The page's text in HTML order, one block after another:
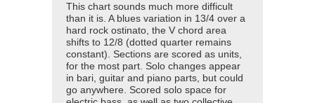
This chart sounds much more difficult
than it is. A blues variation in 13/4 over a
hard rock ostinato, the V chord area
shifts to 12/8 (dotted quarter remains
constant). Sections are scored as units,
for the most part. Solo changes appear
in bari, guitar and piano parts, but could
go anywhere. Scored solo space for